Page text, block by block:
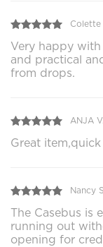
Colette
Very happy
and practical
from drops.
ANJA V.
Great
Nancy
The Casebus is
running out
opening for